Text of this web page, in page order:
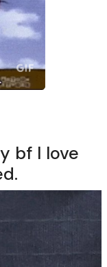
bf I love